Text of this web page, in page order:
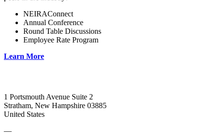
NEIRAConnect
Annual Conference
Round Table Discussions
Employee Rate Program
Learn More
1 Portsmouth Avenue Suite 2
Stratham, New Hampshire 03885
United States
—